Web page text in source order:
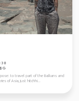
38
to travel part of the Balkans and
of Asia, just hitchhi...